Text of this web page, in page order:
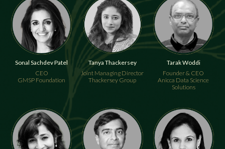
Sonal Sachdev Patel
CEO
GMSP Foundation
Tanya Thackersey
Joint Managing Director
Thackersey Group
Tarak Woddi
Founder & CEO
Anicca Data Science
Solutions